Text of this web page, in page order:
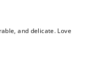
and delicate. Love